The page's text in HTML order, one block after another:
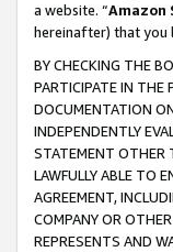
a website. “Amazon
hereinafter) that you
BY CHECKING THE
PARTICIPATE IN THE
DOCUMENTATION
INDEPENDENTLY
STATEMENT OTHER
LAWFULLY ABLE TO
AGREEMENT,
COMPANY OR
REPRESENTS AND